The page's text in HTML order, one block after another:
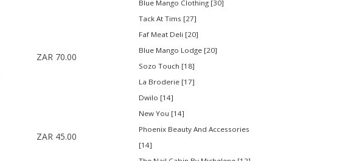
ZAR 70.00
ZAR 45.00
Blue Mango Clothing [30]
Tack At Tims [27]
Faf Meat Deli [20]
Blue Mango Lodge [20]
Sozo Touch [18]
La Broderie [17]
Dwilo [14]
New You [14]
Phoenix Beauty And Accessories
[14]